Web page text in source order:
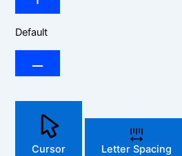
Default
Cursor Letter Spacing